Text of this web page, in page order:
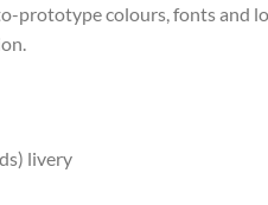
prototype colours, fonts and
livery